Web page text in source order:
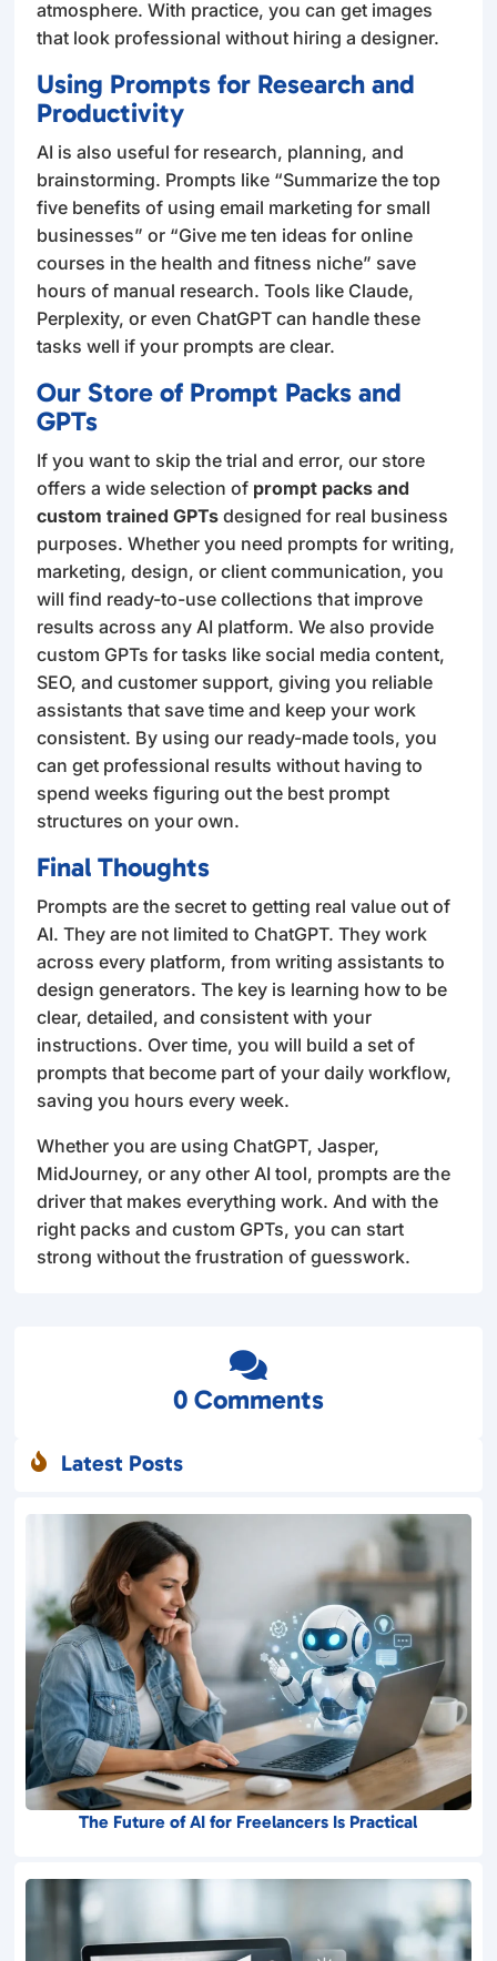
atmosphere. With practice, you can get images
that look professional without hiring a designer.
Using Prompts for Research and
Productivity
AI is also useful for research, planning, and
brainstorming. Prompts like “Summarize the top
five benefits of using email marketing for small
businesses” or “Give me ten ideas for online
courses in the health and fitness niche” save
hours of manual research. Tools like Claude,
Perplexity, or even ChatGPT can handle these
tasks well if your prompts are clear.
Our Store of Prompt Packs and
GPTs
If you want to skip the trial and error, our store
offers a wide selection of prompt packs and
custom trained GPTs designed for real business
purposes. Whether you need prompts for writing,
marketing, design, or client communication, you
will find ready-to-use collections that improve
results across any AI platform. We also provide
custom GPTs for tasks like social media content,
SEO, and customer support, giving you reliable
assistants that save time and keep your work
consistent. By using our ready-made tools, you
can get professional results without having to
spend weeks figuring out the best prompt
structures on your own.
Final Thoughts
Prompts are the secret to getting real value out of
AI. They are not limited to ChatGPT. They work
across every platform, from writing assistants to
design generators. The key is learning how to be
clear, detailed, and consistent with your
instructions. Over time, you will build a set of
prompts that become part of your daily workflow,
saving you hours every week.
Whether you are using ChatGPT, Jasper,
MidJourney, or any other AI tool, prompts are the
driver that makes everything work. And with the
right packs and custom GPTs, you can start
strong without the frustration of guesswork.
0 Comments

 Latest Posts
The Future of AI for Freelancers Is Practical